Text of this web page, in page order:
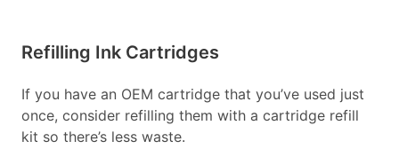
Refilling Ink Cartridges
If you have an OEM cartridge that you’ve used just
once, consider refilling them with a cartridge refill
kit so there’s less waste.